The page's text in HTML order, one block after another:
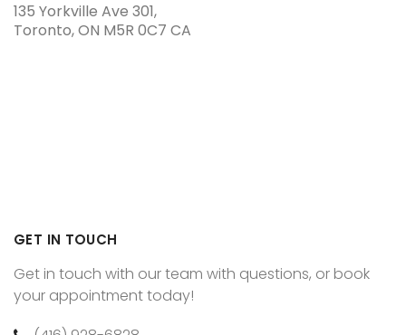
135 Yorkville Ave 301
Toronto ON M5R 0C7 CA
GET IN TOUCH
Get in touch with our team with questions, or book
your appointment today!